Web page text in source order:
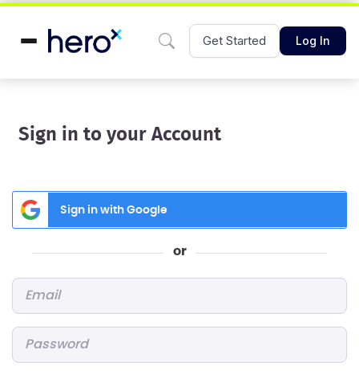
Get Started Log In
Sign in to your Account
Sign in with Google
or